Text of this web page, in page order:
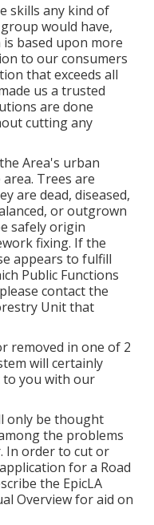
skills any kind of
would have,
based upon more
to our consumers
that exceeds all
us a trusted
are done
cutting any
Area's urban
Trees are
are dead, diseased,
or outgrown
safely origin
fixing. If the
appears to fulfill
Public Functions
contact the
Unit that
removed in one of 2
will certainly
to you with our
only be thought
the problems
In order to cut or
for a Road
the EpicLA
Overviewfor aid on